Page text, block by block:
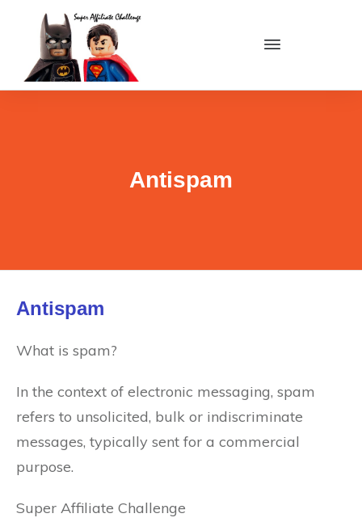
Antispam
Antispam
What is spam?
In the context of electronic messaging, spam
refers to unsolicited, bulk or indiscriminate
messages, typically sent for a commercial
purpose.
Super Affiliate Challenge